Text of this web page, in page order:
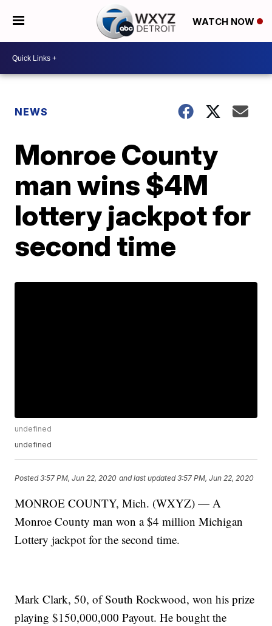
WATCH NOW
NEWS
Monroe County
man wins $4M
lottery jackpot for
second time
undefined
undefined
Posted3:57 PM, Jun 22, 2020 and last updated 3:57 PM, Jun 22, 2020
MONROE COUNTY, Mich. (WXYZ) — A
Monroe County man won a $4 million Michigan
Lottery jackpot for the second time.
Mark Clark, 50, of South Rockwood, won his prize
playing $150,000,000 Payout. He bought the